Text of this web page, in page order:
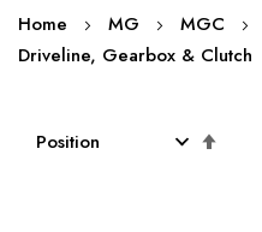
Home MG
MGC
Driveline, Gearbox & Clutch